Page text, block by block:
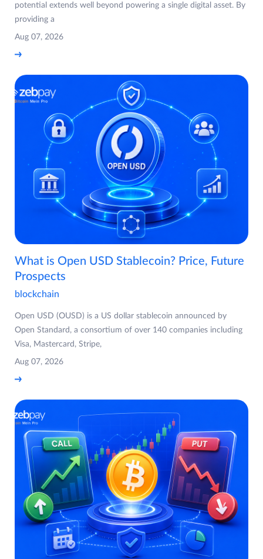
potential extends well beyond powering a single digital asset. By
providing a
Aug 07, 2026
What is Open USD Stablecoin? Price, Future
Prospects
blockchain
Open USD (OUSD) is a US dollar stablecoin announced by
Open Standard, a consortium of over 140 companies including
Visa, Mastercard, Stripe,
Aug 07, 2026